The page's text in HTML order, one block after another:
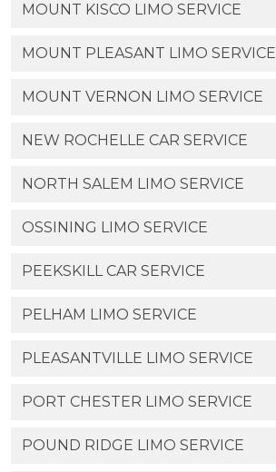
MOUNT KISCO LIMO SERVICE
MOUNT PLEASANT LIMO SERVICE
MOUNT VERNON LIMO SERVICE
NEW ROCHELLE CAR SERVICE
NORTH SALEM LIMO SERVICE
OSSINING LIMO SERVICE
PEEKSKILL CAR SERVICE
PELHAM LIMO SERVICE
PLEASANTVILLE LIMO SERVICE
PORT CHESTER LIMO SERVICE
POUND RIDGE LIMO SERVICE